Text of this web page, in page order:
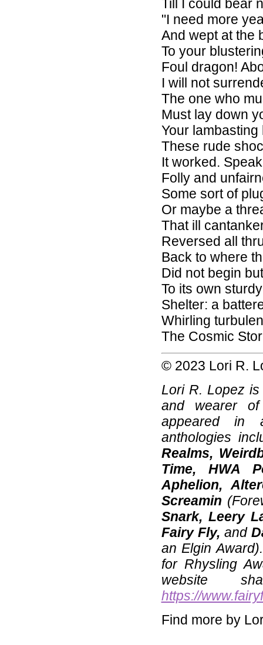
Till I could bear
"I need more
And wept at the
To your
Foul dragon!
I will not
The one who
Must lay down
Your
These rude
It worked.
Folly and
Some sort of
Or maybe a
That ill
Reversed all
Back to where
Did not begin
To its own
Shelter: a
Whirling
The Cosmic
© 2023 Lori R.
Lori R. Lopez
and wearer
appeared in
anthologies
Realms,
Time, HWA
Aphelion,
Screamin
Snark, Leery
Fairy Fly, and
an Elgin
for Rhysling
website
https://
Find more by